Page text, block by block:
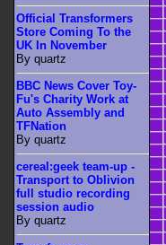
Official Transformers
Store Coming To the
UK In November
By quartz
BBC News Cover Toy-
Fu's Charity Work at
Auto Assembly and
TFNation
By quartz
cereal:geek team-up -
Transport to Oblivion
full studio recording
session audio
By quartz